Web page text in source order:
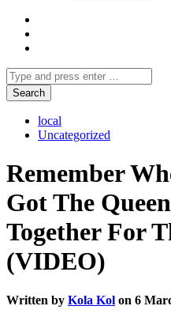
local
Uncategorized
Remember
Got The
Together For
(VIDEO)
Written by Kola Kol on 6